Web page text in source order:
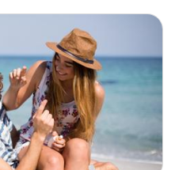
Advertise with us
Rights Reserved.